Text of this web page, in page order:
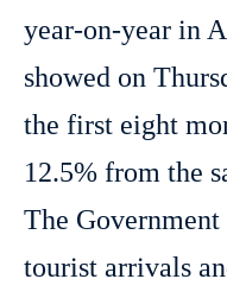
year-on-year in
showed on
the first eight
12.5% from the
The
tourist arrivals